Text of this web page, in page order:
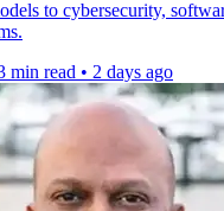
to cybersecurity,
min read • 2 days ago